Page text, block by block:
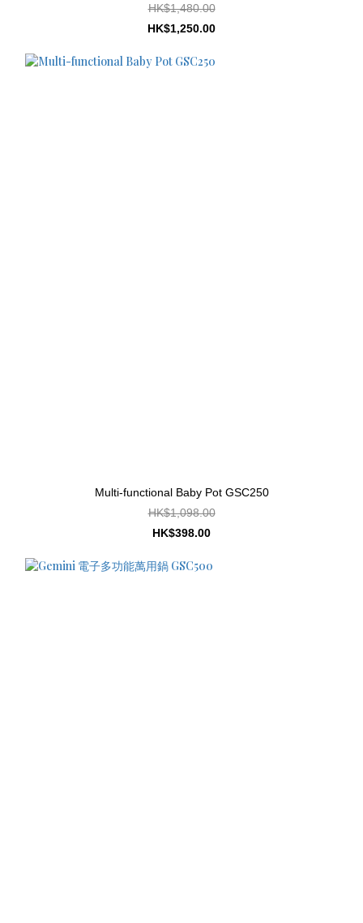
HK$1,480.00
HK$1,250.00
Multi-functional Baby Pot GSC250
HK$1,098.00
HK$398.00